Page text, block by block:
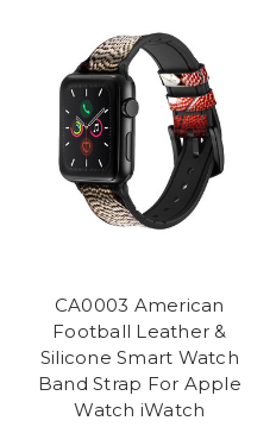
CA0003 American
Football Leather &
Silicone Smart Watch
Band Strap For Apple
Watch iWatch